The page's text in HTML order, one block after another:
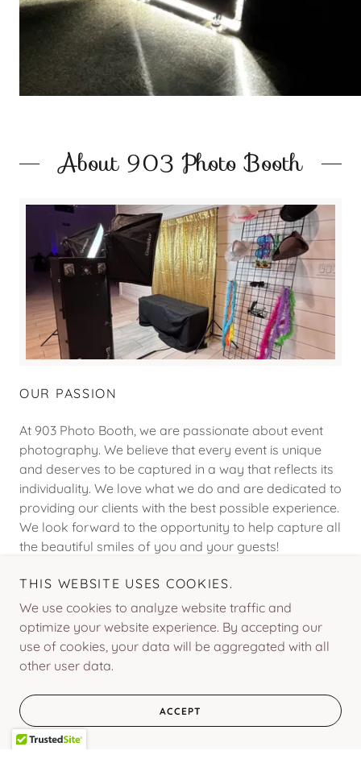
About 903 Photo Booth
OUR PASSION
At 903 Photo Booth, we are passionate about event
photography. We believe that every event is unique
and deserves to be captured in a way that reflects its
individuality. We love what we do and are dedicated to
providing our clients with the best possible experience.
We look forward to the opportunity to help capture all
the beautiful smiles of you and your guests!
Social
THIS WEBSITE USES COOKIES.
We use cookies to analyze website traffic and
optimize your website experience. By accepting our
use of cookies, your data will be aggregated with all
other user data.
ACCEPT